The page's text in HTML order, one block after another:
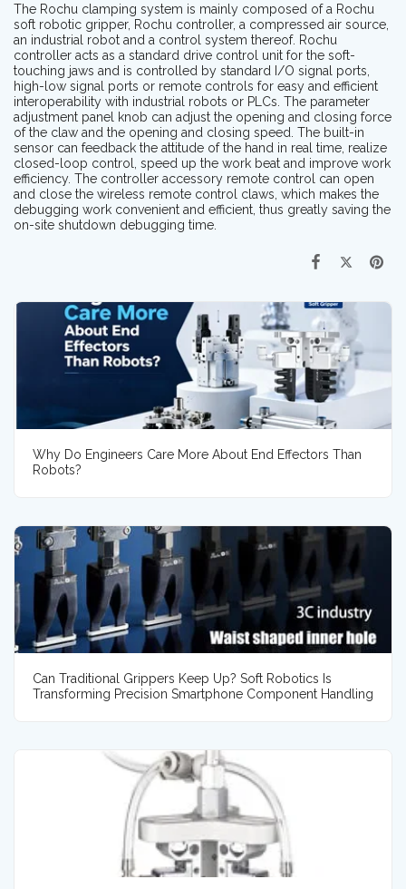
The Rochu clamping system is mainly composed of a Rochu
soft robotic gripper, Rochu controller, a compressed air source,
an industrial robot and a control system thereof. Rochu
controller acts as a standard drive control unit for the soft-
touching jaws and is controlled by standard I/O signal ports,
high-low signal ports or remote controls for easy and efficient
interoperability with industrial robots or PLCs. The parameter
adjustment panel knob can adjust the opening and closing force
of the claw and the opening and closing speed. The built-in
sensor can feedback the attitude of the hand in real time, realize
closed-loop control, speed up the work beat and improve work
efficiency. The controller accessory remote control can open
and close the wireless remote control claws, which makes the
debugging work convenient and efficient, thus greatly saving the
on-site shutdown debugging time.
Why Do Engineers Care More About End Effectors Than
Robots?
Can Traditional Grippers Keep Up? Soft Robotics Is
Transforming Precision Smartphone Component Handling